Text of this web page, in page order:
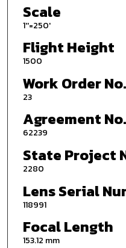
Scale
1''=250'
Flight Height
1500
Work Order No.
23
Agreement No.
62239
State Project
2280
Lens Serial
118991
Focal Length
153.12 mm